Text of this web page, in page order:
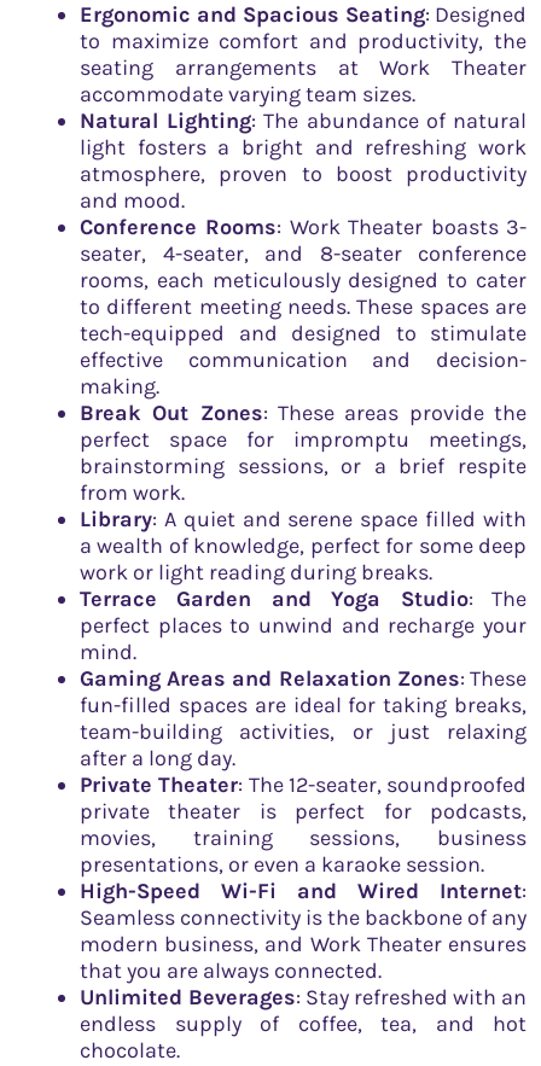
Ergonomic and Spacious Seating: Designed
to maximize comfort and productivity, the
seating arrangements at Work Theater
accommodate varying team sizes.
Natural Lighting: The abundance of natural
light fosters a bright and refreshing work
atmosphere, proven to boost productivity
and mood.
Conference Rooms: Work Theater boasts 3-
seater, 4-seater, and 8-seater conference
rooms, each meticulously designed to cater
to different meeting needs. These spaces are
tech-equipped and designed to stimulate
effective communication and decision-
making.
Break Out Zones: These areas provide the
perfect space for impromptu meetings,
brainstorming sessions, or a brief respite
from work.
Library: A quiet and serene space filled with
a wealth of knowledge, perfect for some deep
work or light reading during breaks.
Terrace Garden and Yoga Studio: The
perfect places to unwind and recharge your
mind.
Gaming Areas and Relaxation Zones: These
fun-filled spaces are ideal for taking breaks,
team-building activities, or just relaxing
after a long day.
Private Theater: The 12-seater, soundproofed
private theater is perfect for podcasts,
movies, training sessions, business
presentations, or even a karaoke session.
High-Speed Wi-Fi and Wired Internet:
Seamless connectivity is the backbone of any
modern business, and Work Theater ensures
that you are always connected.
Unlimited Beverages: Stay refreshed with an
endless supply of coffee, tea, and hot
chocolate.